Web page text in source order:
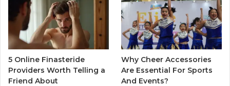
5 Online Finasteride
Providers Worth Telling a
Friend About
Why Cheer Accessories
Are Essential For Sports
And Events?